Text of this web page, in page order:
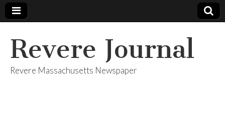
Revere Journal
Revere Massachusetts Newspaper